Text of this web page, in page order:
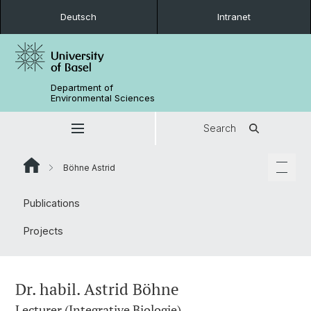
Deutsch Intranet
Department of
Environmental Sciences
Search
Böhne Astrid
Publications
Projects
Dr. habil. Astrid Böhne